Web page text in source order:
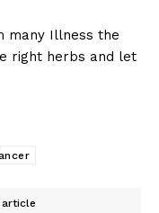
many Illness the
right herbs and let
article